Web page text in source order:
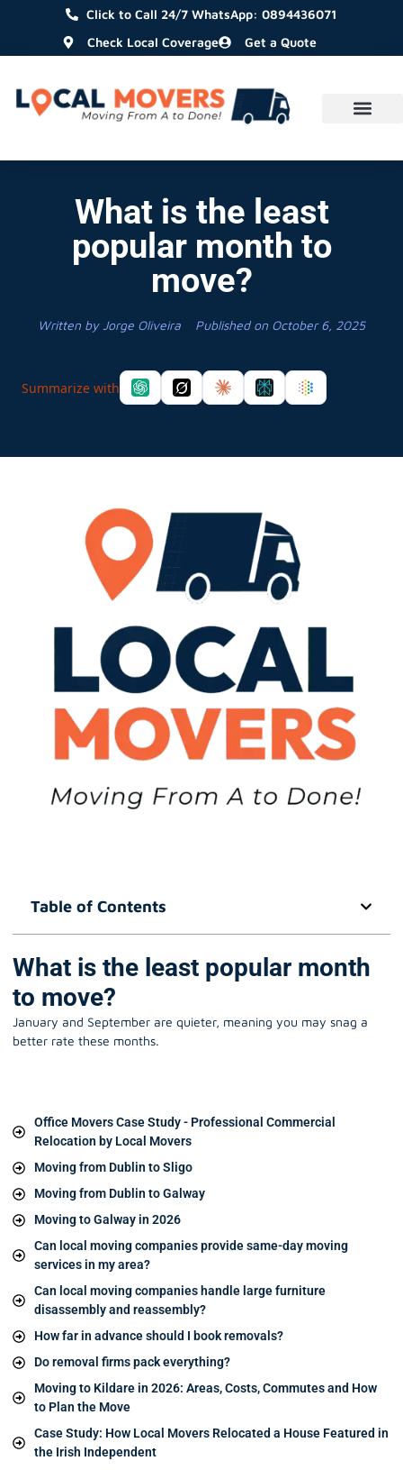
Click to Call 24/7 WhatsApp: 0894436071
Check Local Coverage
Get a Quote
What is the least
popular month to
move?
Written byJorge Oliveira Published on October 6, 2025
Summarize with
Table of Contents
What is the least popular month
to move?
January and September are quieter, meaning you may snag a
better rate these months.
Office Movers Case Study - Professional Commercial
Relocation by Local Movers
Moving from Dublin to Sligo
Moving from Dublin to Galway
Moving to Galway in 2026
Can local moving companies provide same-day moving
services in my area?
Can local moving companies handle large furniture
disassembly and reassembly?
How far in advance should I book removals?
Do removal firms pack everything?
Moving to Kildare in 2026: Areas, Costs, Commutes and How
to Plan the Move
Case Study: How Local Movers Relocated a House Featured in
the Irish Independent